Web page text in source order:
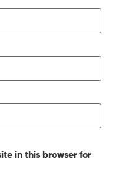
in this browser for